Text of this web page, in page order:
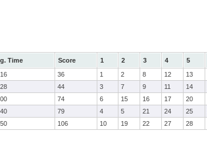
Time Score 1 2 3 4 5
36 1 2 8 12 13
44 3 7 9 11 14
74 6 15 16 17 20
79 4 5 21 24 25
106 10 19 22 27 28